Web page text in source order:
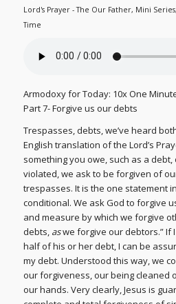
Lord's Prayer - The Our Father, Mini Series,
Time
Armodoxy for Today: 10x One
Part 7- Forgive us our debts
Trespasses, debts, we’ve heard
English translation of the Lord’s
something you owe, such as a debt,
violated, we ask to be forgiven of
trespasses. It is the one statement
conditional. We ask God to forgive
and measure by which we forgive
debts, aswe forgive our debtors.” If
half of his or her debt, I can be
my debt. Understood this way, we
our forgiveness, our being cleaned
our hands. Very clearly, Jesus is